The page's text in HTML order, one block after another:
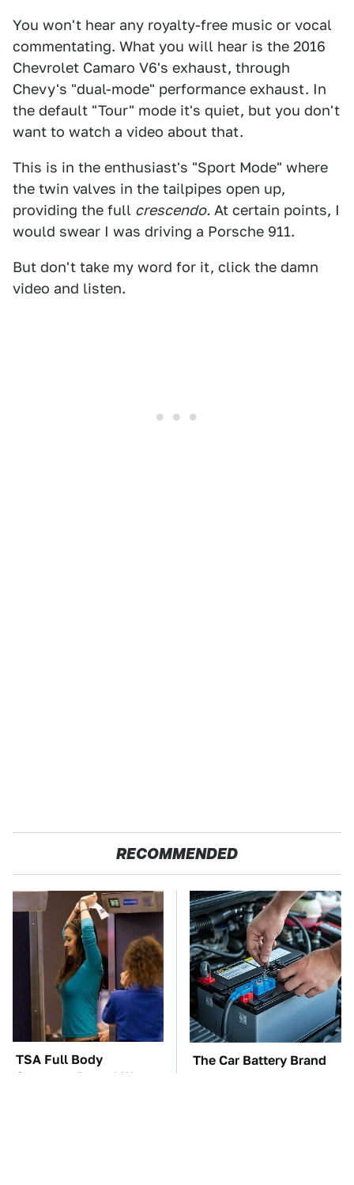
You won't hear any royalty-free music or vocal
commentating. What you will hear is the 2016
Chevrolet Camaro V6's exhaust, through
Chevy's "dual-mode" performance exhaust. In
the default "Tour" mode it's quiet, but you don't
want to watch a video about that.
This is in the enthusiast's "Sport Mode" where
the twin valves in the tailpipes open up,
providing the full crescendo. At certain points, I
would swear I was driving a Porsche 911.
But don't take my word for it, click the damn
video and listen.
RECOMMENDED
TSA Full Body
Scanners Reveal Way
The Car Battery Brand